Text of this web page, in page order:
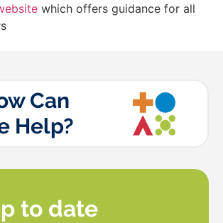
which offers guidance for all
Can
Help?
to date